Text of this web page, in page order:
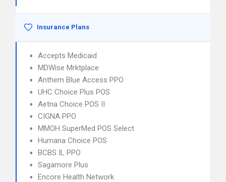
Insurance Plans
Accepts Medicaid
MDWise Mrktplace
Anthem Blue Access PPO
UHC Choice Plus POS
Aetna Choice POS II
CIGNA PPO
MMOH SuperMed POS Select
Humana Choice POS
BCBS IL PPO
Sagamore Plus
Encore Health Network